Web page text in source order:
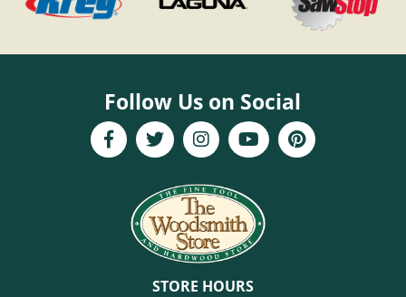
Follow Us on Social
STORE HOURS